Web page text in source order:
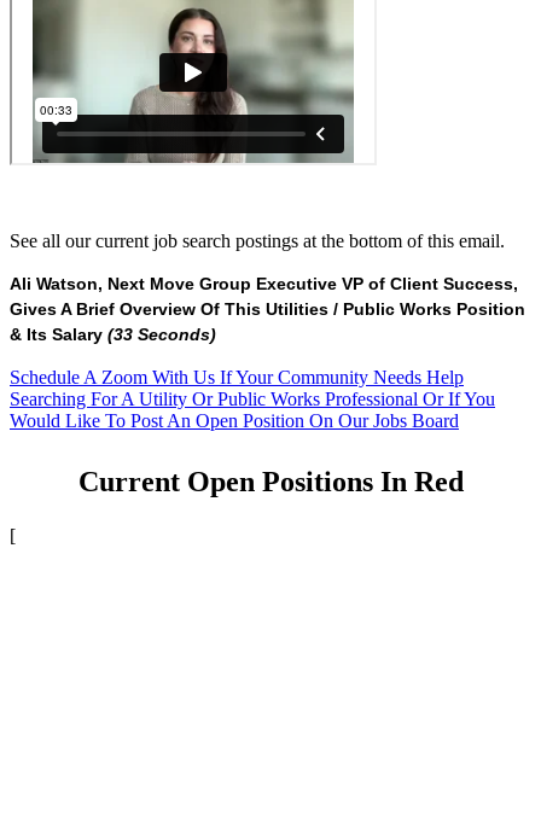
See all our current job search postings at the bottom of this email.
Ali Watson, Next Move Group Executive VP of Client Success,
Gives A Brief Overview Of This Utilities / Public Works Position
& Its Salary (33 Seconds)
Schedule A Zoom With Us If Your Community Needs Help
Searching For A Utility Or Public Works Professional Or If You
Would Like To Post An Open Position On Our Jobs Board
Current Open Positions In Red
[